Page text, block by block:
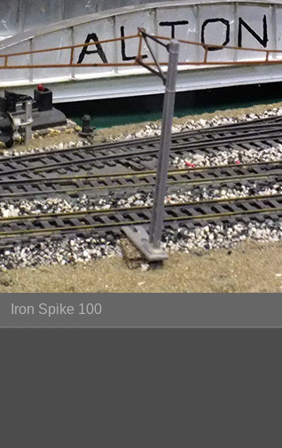
Iron Spike 100